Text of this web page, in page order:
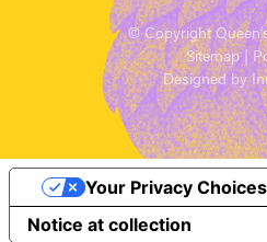
© Copyright
Sitemap|
Designed by
Notice at collection
Your Privacy Choices